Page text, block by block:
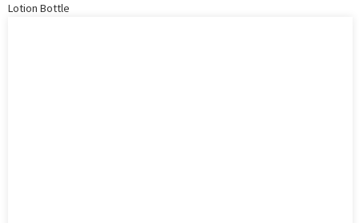
Lotion Bottle